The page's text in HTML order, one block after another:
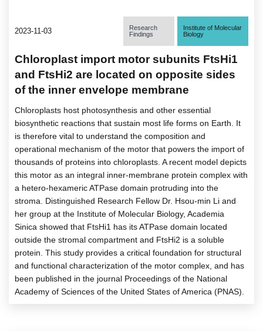
2023-11-03
Research
Findings
Institute of Molecular
Biology
Chloroplast import motor subunits FtsHi1
and FtsHi2 are located on opposite sides
of the inner envelope membrane
Chloroplasts host photosynthesis and other essential
biosynthetic reactions that sustain most life forms on Earth. It
is therefore vital to understand the composition and
operational mechanism of the motor that powers the import of
thousands of proteins into chloroplasts. A recent model depicts
this motor as an integral inner-membrane protein complex with
a hetero-hexameric ATPase domain protruding into the
stroma. Distinguished Research Fellow Dr. Hsou-min Li and
her group at the Institute of Molecular Biology, Academia
Sinica showed that FtsHi1 has its ATPase domain located
outside the stromal compartment and FtsHi2 is a soluble
protein. This study provides a critical foundation for structural
and functional characterization of the motor complex, and has
been published in the journal Proceedings of the National
Academy of Sciences of the United States of America (PNAS).